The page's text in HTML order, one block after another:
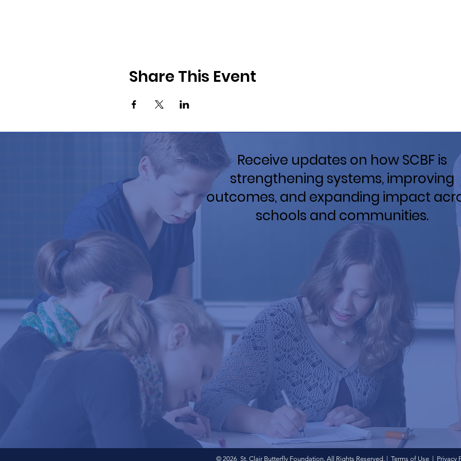
Share This Event
Receive updates on how SCBF is
strengthening systems, improving
outcomes, and expanding impact
schools and communities.
© 2026 St. Clair Butterfly Foundation. All Rights Reserved. | Terms of Use | Privacy